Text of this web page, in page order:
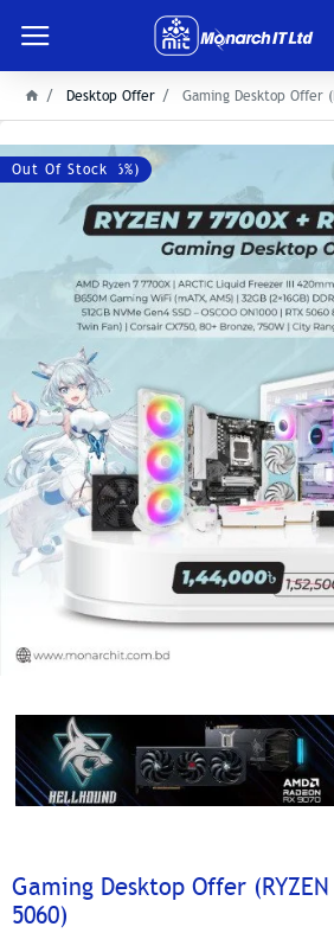
Desktop Offer Gaming Desktop Offer
Save: 8500৳ (-6%)
Out Of Stock
Gaming Desktop Offer (RYZEN
5060)